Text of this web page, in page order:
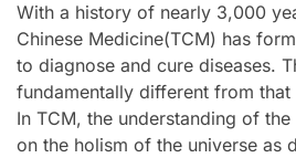
With a history of nearly 3,000
Chinese Medicine(TCM) has
to diagnose and cure diseases.
fundamentally different from
In TCM, the understanding of
on the holism of the universe as